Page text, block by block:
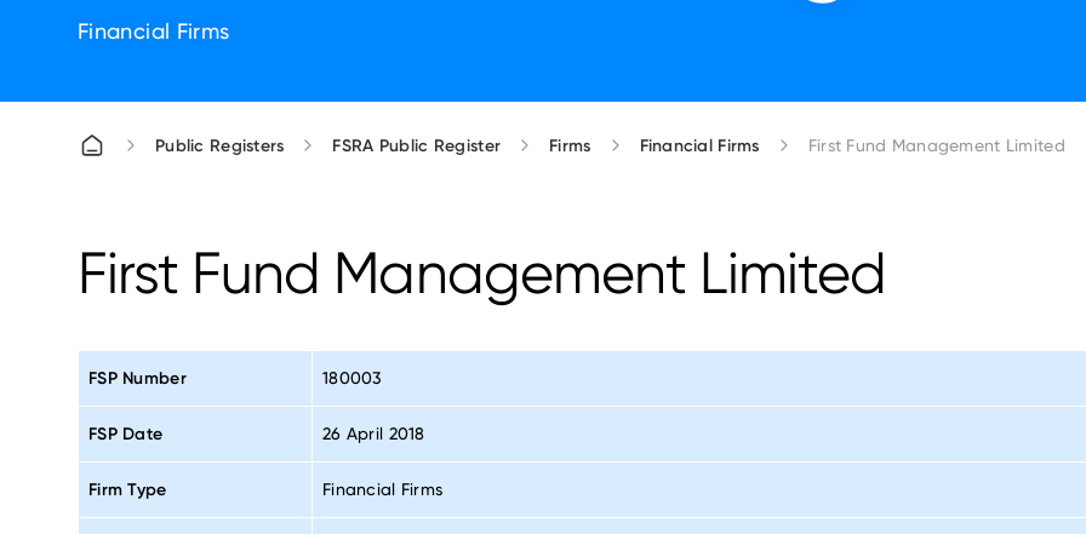
Financial Firms
Public Registers FSRA Public Register Firms Financial Firms First Fund Management Limited
First Fund Management Limited
FSP Number 180003
FSP Date 26 April 2018
Firm Type Financial Firms